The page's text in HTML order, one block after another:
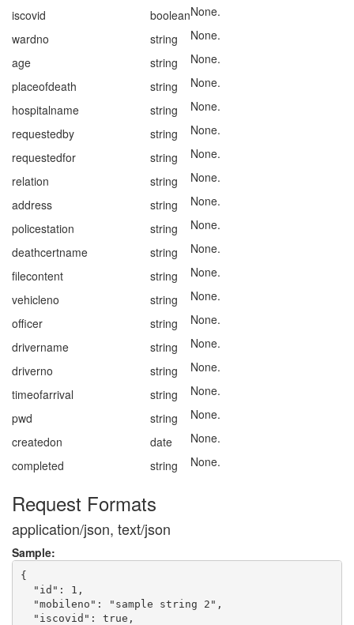
iscovid
booleanNone.
wardno
string
None.
age
string
None.
placeofdeath
string
None.
hospitalname
string
None.
requestedby
string
None.
requestedfor
string
None.
relation
string
None.
address
string
None.
policestation
string
None.
deathcertname
string
None.
filecontent
string
None.
vehicleno
string
None.
officer
string
None.
drivername
string
None.
driverno
string
None.
timeofarrival
string
None.
pwd
string
None.
createdon
date
None.
completed
string None.
Request Formats
application/json, text/json
Sample:
{
  "id": 1,
  "mobileno": "sample string 2",
  "iscovid": true,